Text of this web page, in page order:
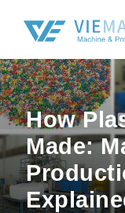
How
Made: